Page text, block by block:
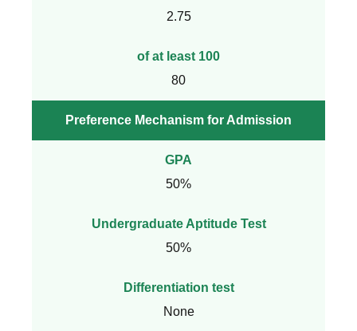
2.75
of at least 100
80
Preference Mechanism for Admission
GPA
50%
Undergraduate Aptitude Test
50%
Differentiation test
None